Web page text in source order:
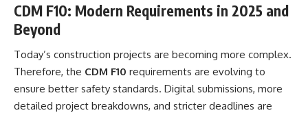
CDM F10: Modern Requirements in 2025 and
Beyond
Today’s construction projects are becoming more complex.
Therefore, the CDM F10 requirements are evolving to
ensure better safety standards. Digital submissions, more
detailed project breakdowns, and stricter deadlines are